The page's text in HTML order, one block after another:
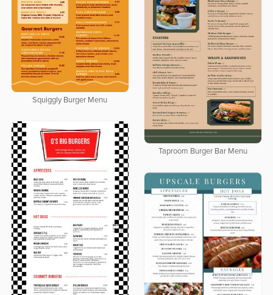
Squiggly Burger Menu
Taproom Burger Bar Menu